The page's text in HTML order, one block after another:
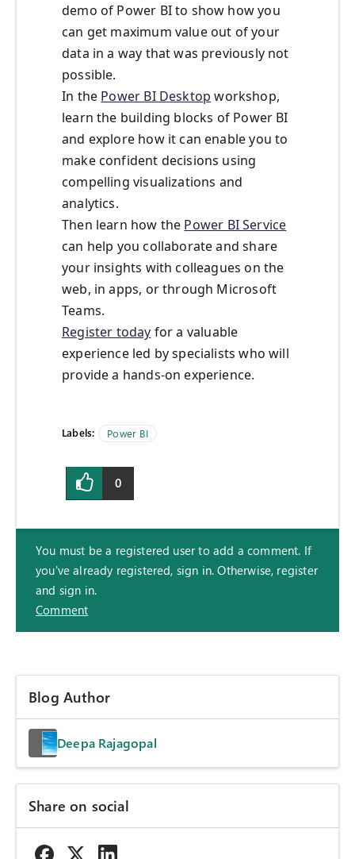
demo of Power BI to show how you
can get maximum value out of your
data in a way that was previously not
possible.
In the Power BI Desktop workshop,
learn the building blocks of Power BI
and explore how it can enable you to
make confident decisions using
compelling visualizations and
analytics.
Then learn how the Power BI Service
can help you collaborate and share
your insights with colleagues on the
web, in apps, or through Microsoft
Teams.
Register today for a valuable
experience led by specialists who will
provide a hands-on experience.
Labels: Power BI
0
You must be a registered user to add a comment. If
you've already registered, sign in. Otherwise, register
and sign in.
Comment
Blog Author
Deepa Rajagopal
Share on social